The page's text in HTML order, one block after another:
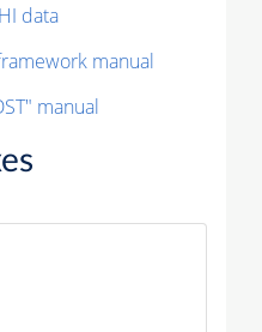
data
manual
manual